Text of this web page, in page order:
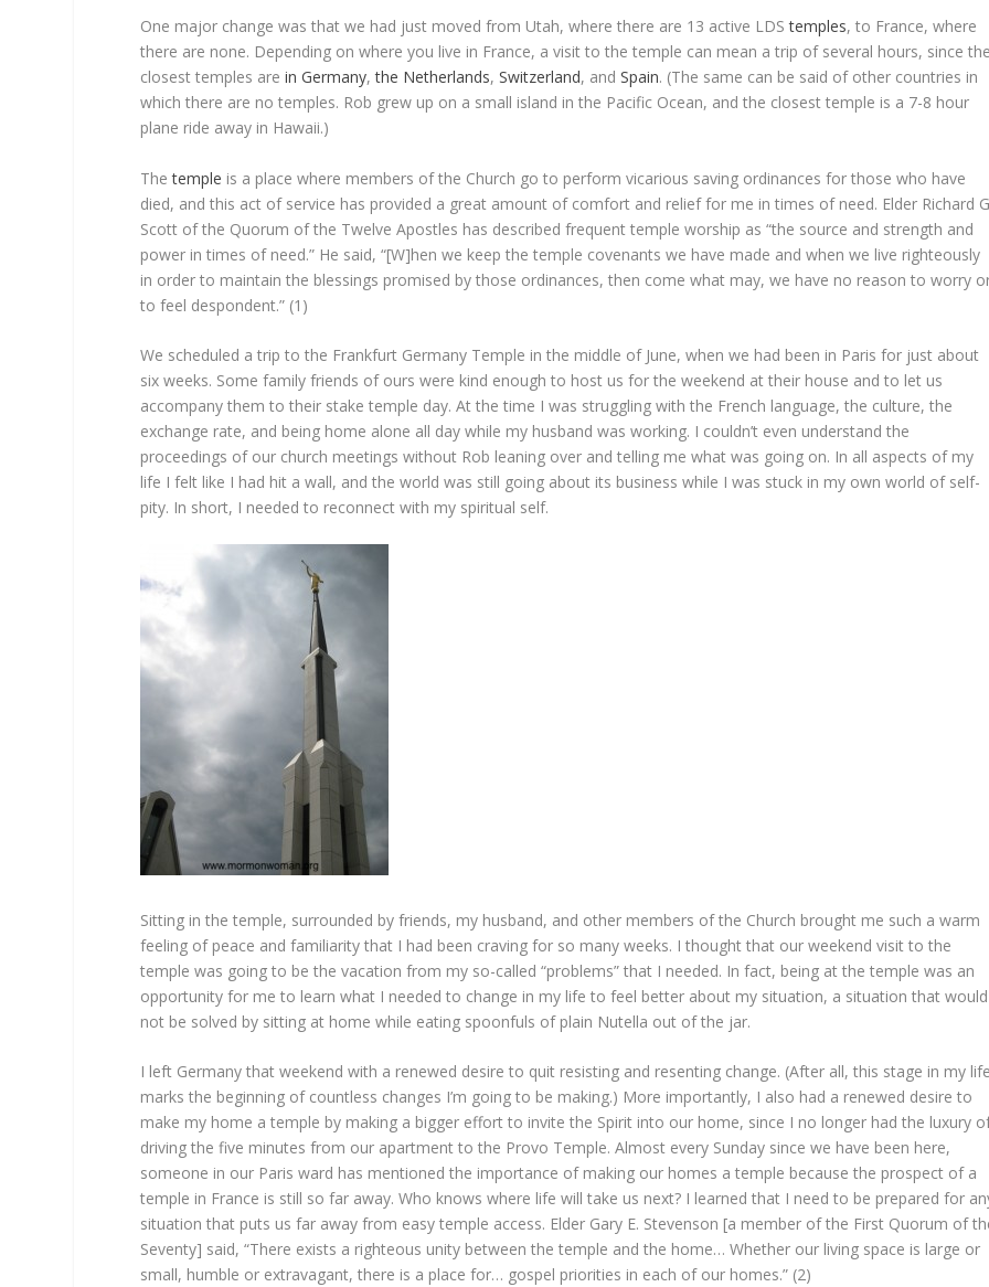
One major change was that we had just moved from Utah, where there are 13 active LDStemples, to France, where
there are none. Depending on where you live in France, a visit to the temple can mean a trip of several hours, since
closest temples arein Germany,the Netherlands,Switzerland, andSpain. (The same can be said of other countries in
which there are no temples. Rob grew up on a small island in the Pacific Ocean, and the closest temple is a 7-8 hour
plane ride away in Hawaii.)
Thetemple is a place where members of the Church go to perform vicarious saving ordinances for those who have
died, and this act of service has provided a great amount of comfort and relief for me in times of need. Elder Richard
Scott of the Quorum of the Twelve Apostles has described frequent temple worship as “the source and strength and
power in times of need.” He said, “[W]hen we keep the temple covenants we have made and when we live righteously
in order to maintain the blessings promised by those ordinances, then come what may, we have no reason to worry
to feel despondent.” (1)
We scheduled a trip to the Frankfurt Germany Temple in the middle of June, when we had been in Paris for just about
six weeks. Some family friends of ours were kind enough to host us for the weekend at their house and to let us
accompany them to their stake temple day. At the time I was struggling with the French language, the culture, the
exchange rate, and being home alone all day while my husband was working. I couldn’t even understand the
proceedings of our church meetings without Rob leaning over and telling me what was going on. In all aspects of my
life I felt like I had hit a wall, and the world was still going about its business while I was stuck in my own world of self-
pity. In short, I needed to reconnect with my spiritual self.
Sitting in the temple, surrounded by friends, my husband, and other members of the Church brought me such a warm
feeling of peace and familiarity that I had been craving for so many weeks. I thought that our weekend visit to the
temple was going to be the vacation from my so-called “problems” that I needed. In fact, being at the temple was an
opportunity for me to learn what I needed to change in my life to feel better about my situation, a situation that would
not be solved by sitting at home while eating spoonfuls of plain Nutella out of the jar.
I left Germany that weekend with a renewed desire to quit resisting and resenting change. (After all, this stage in my
marks the beginning of countless changes I’m going to be making.) More importantly, I also had a renewed desire to
make my home a temple by making a bigger effort to invite the Spirit into our home, since I no longer had the luxury
driving the five minutes from our apartment to the Provo Temple. Almost every Sunday since we have been here,
someone in our Paris ward has mentioned the importance of making our homes a temple because the prospect of a
temple in France is still so far away. Who knows where life will take us next? I learned that I need to be prepared for
situation that puts us far away from easy temple access. Elder Gary E. Stevenson [a member of the First Quorum of
Seventy] said, “There exists a righteous unity between the temple and the home… Whether our living space is large or
small, humble or extravagant, there is a place for… gospel priorities in each of our homes.” (2)